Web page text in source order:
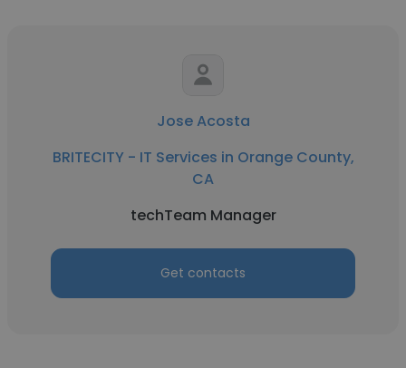
Jose Acosta
BRITECITY - IT Services in Orange County,
CA
techTeam Manager
Get contacts